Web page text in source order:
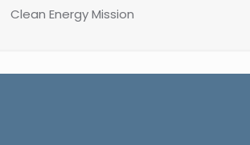
Clean Energy Mission